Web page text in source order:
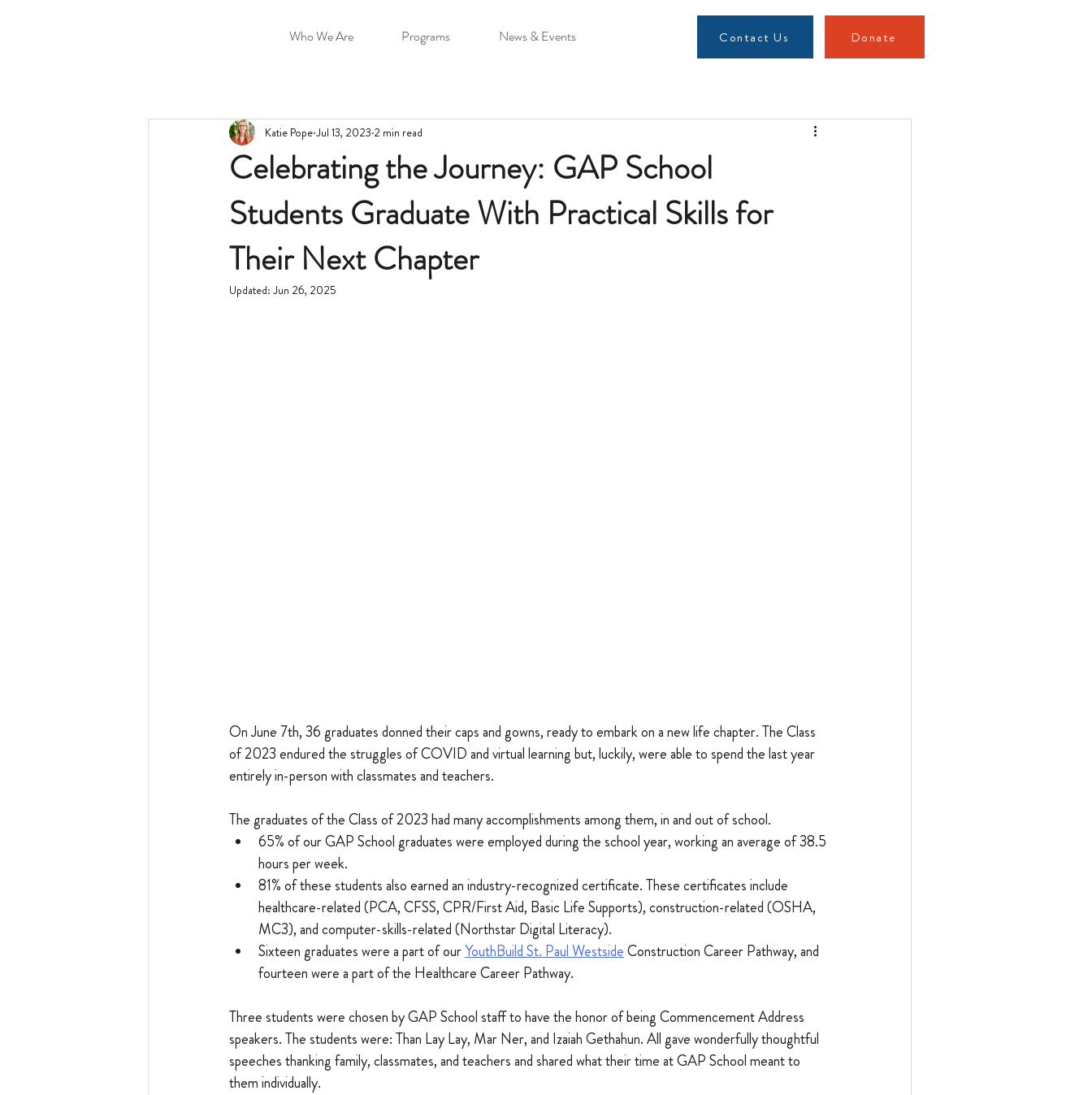
Who We Are Programs News & Events Contact Us Donate
Celebrating the Journey: GAP School
Students Graduate With Practical Skills for
Their Next Chapter
Katie Pope Jul 13, 2023 2 min read
Updated: Jun 26, 2025
On June 7th, 36 graduates donned their caps and gowns, ready to embark on a new life chapter. The Class
of 2023 endured the struggles of COVID and virtual learning but, luckily, were able to spend the last year
entirely in-person with classmates and teachers.
​The graduates of the Class of 2023 had many accomplishments among them, in and out of school.
65% of our GAP School graduates were employed during the school year, working an average of 38.5
hours per week.
81% of these students also earned an industry-recognized certificate. These certificates include
healthcare-related (PCA, CFSS, CPR/First Aid, Basic Life Supports), construction-related (OSHA,
MC3), and computer-skills-related (Northstar Digital Literacy).
Sixteen graduates were a part of our YouthBuild St. Paul Westside Construction Career Pathway, and
fourteen were a part of the Healthcare Career Pathway.
Three students were chosen by GAP School staff to have the honor of being Commencement Address
speakers. The students were: Than Lay Lay, Mar Ner, and Izaiah Gethahun. All gave wonderfully thoughtful
speeches thanking family, classmates, and teachers and shared what their time at GAP School meant to
them individually.